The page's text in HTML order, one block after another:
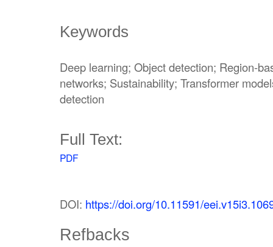
Keywords
Deep learning; Object detection; Region-
networks; Sustainability; Transformer
detection
Full Text:
PDF
DOI: https://doi.org/10.11591/
Refbacks